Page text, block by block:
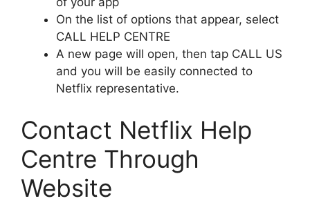
On the list of options that appear, select
CALL HELP CENTRE
A new page will open, then tap CALL US
and you will be easily connected to
Netflix representative.
Contact Netflix Help
Centre Through
Website